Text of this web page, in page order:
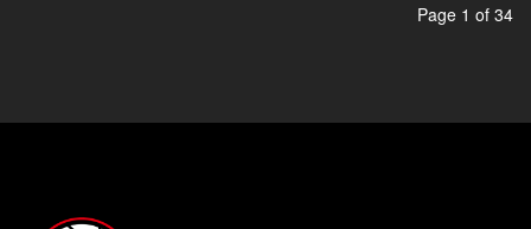
Page 1 of 34